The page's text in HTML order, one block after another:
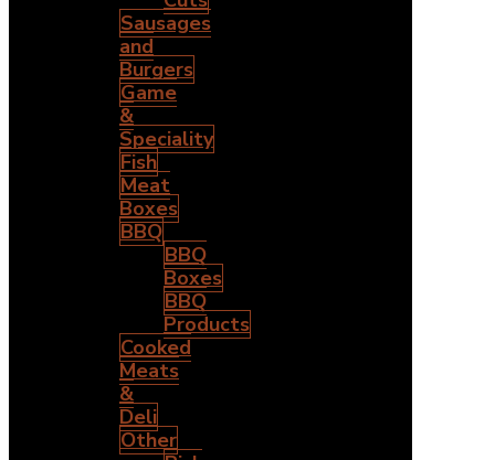
Sausages
and
Burgers
Game
&
Speciality
Fish
Meat
Boxes
BBQ
BBQ
Boxes
BBQ
Products
Cooked
Meats
&
Deli
Other